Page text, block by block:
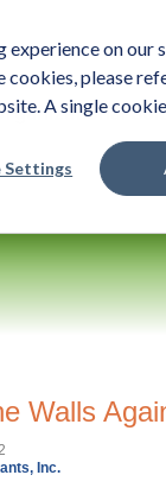
on our
please
A single
Settings
Walls
Inc.